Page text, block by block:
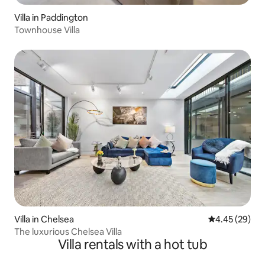
Villa in Paddington
Townhouse Villa
Villa in Chelsea 4.45 out of 5
4.45 (29)
The luxurious Chelsea Villa
Villa rentals with a hot tub